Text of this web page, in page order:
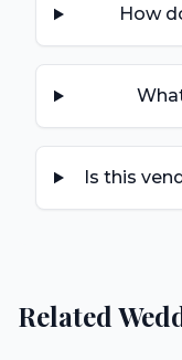
How
Is this
Related